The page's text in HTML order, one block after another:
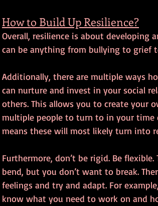
How to Build Up Resilience?
Overall, resilience is about developing
can be anything from bullying to grief
Additionally, there are multiple ways
can nurture and invest in your social
others. This allows you to create your
multiple people to turn to in your time
means these will most likely turn into
Furthermore, don’t be rigid. Be
bend, but you don’t want to break.
feelings and try and adapt. For
know what you need to work on and